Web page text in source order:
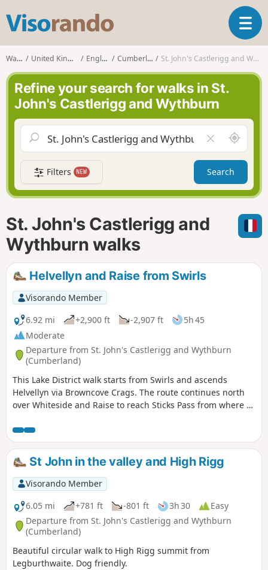
s
o
r
n
d
o
T
o
g
a
v
g
a
t
i
n
Walks United Kingdom England Cumberland St. John's Castlerigg and Wythburn
Refine your search for walks in St.
John's Castlerigg and Wythburn
l
e
a
r
f
A
r
o
n
d
m
Filters NEW Search
St. John's Castlerigg and
Wythburn walks
Helvellyn and Raise from Swirls
Visorando Member
6.92 mi
+2,900 ft -2,907 ft
5h 45
Moderate
Departure from St. John's Castlerigg and Wythburn
(Cumberland)
This Lake District walk starts from Swirls and ascends
Helvellyn via Browncove Crags. The route continues north
over Whiteside and Raise to reach Sticks Pass from where a
the top of England's third highest mountain with equally
stunning views.
St John in the valley and High Rigg
Visorando Member
6.05 mi
+781 ft -801 ft 3h 30
Easy
Departure from St. John's Castlerigg and Wythburn
(Cumberland)
Beautiful circular walk to High Rigg summit from
Legburthwaite. Dog friendly.